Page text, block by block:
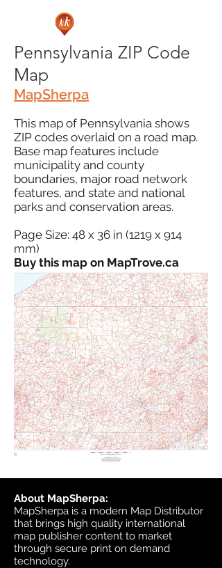
Pennsylvania ZIP Code
Map
MapSherpa
This map of Pennsylvania shows
ZIP codes overlaid on a road map.
Base map features include
municipality and county
boundaries, major road network
features, and state and national
parks and conservation areas.
Page Size: 48 x 36 in (1219 x 914
mm)
Buy this map on MapTrove.ca
About MapSherpa:
MapSherpa is a modern Map Distributor
that brings high quality international
map publisher content to market
through secure print on demand
technology.